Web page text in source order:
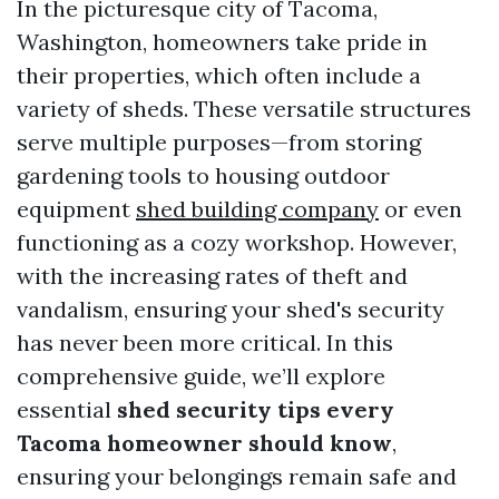
In the picturesque city of Tacoma,
Washington, homeowners take pride in
their properties, which often include a
variety of sheds. These versatile structures
serve multiple purposes—from storing
gardening tools to housing outdoor
equipment shed building company or even
functioning as a cozy workshop. However,
with the increasing rates of theft and
vandalism, ensuring your shed's security
has never been more critical. In this
comprehensive guide, we’ll explore
essential shed security tips every
Tacoma homeowner should know,
ensuring your belongings remain safe and